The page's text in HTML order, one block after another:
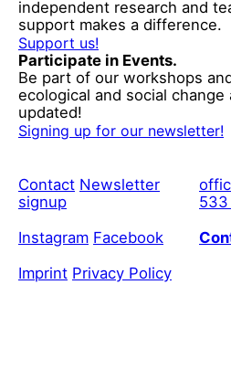
independent research and
support makes a difference.
Support us!
Participate in Events.
Be part of our workshops
ecological and social change
updated!
Signing up for our newsletter!
Contact Newsletter
signup
Instagram Facebook
Imprint Privacy Policy